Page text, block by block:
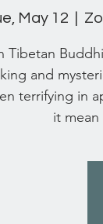
May 12
Tibetan
and
terrifying in
it